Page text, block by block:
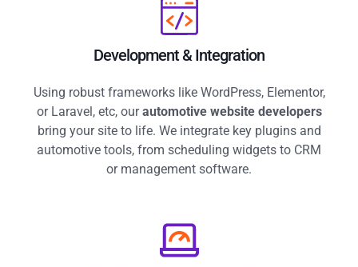
Development & Integration
Using robust frameworks like WordPress, Elementor,
or Laravel, etc, ourautomotive website developers
bring your site to life. We integrate key plugins and
automotive tools, from scheduling widgets to CRM
or management software.